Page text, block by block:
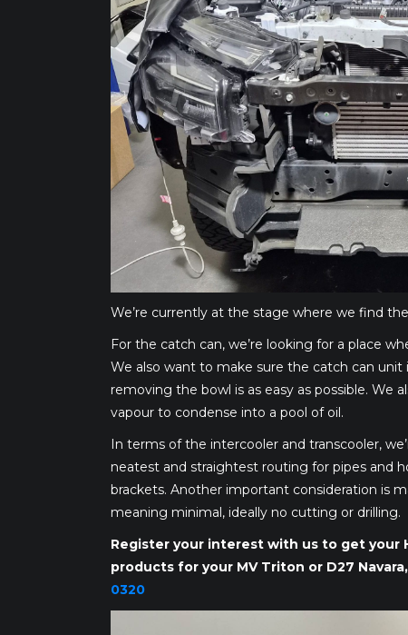
We’re currently at the stage where we find
For the catch can, we’re looking for a place
We also want to make sure the catch can
removing the bowl is as easy as possible. We
vapour to condense into a pool of oil.
In terms of the intercooler and transcooler,
neatest and straightest routing for pipes and
brackets. Another important consideration is
meaning minimal, ideally no cutting or drilling.
Register your interest with us to get your
products for your MV Triton or D27
0320